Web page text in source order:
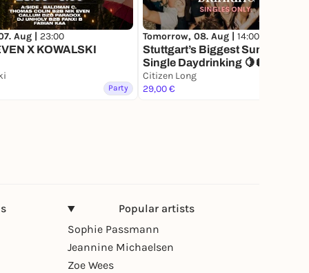
Aug | 23:00
X KOWALSKI
Party
Tomorrow, 08. Aug | 14:00
Stuttgart’s Biggest Summer
Single Daydrinking 🍋🪩
Citizen Long
29,00 €
Popular artists
Sophie Passmann
Jeannine Michaelsen
Zoe Wees